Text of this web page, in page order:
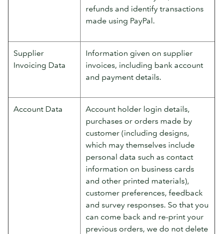
refunds and identify transactions
made using PayPal.
Supplier
Invoicing Data
Information given on supplier
invoices, including bank account
and payment details.
Account Data
Account holder login details,
purchases or orders made by
customer (including designs,
which may themselves include
personal data such as contact
information on business cards
and other printed materials),
customer preferences, feedback
and survey responses. So that you
can come back and re-print your
previous orders, we do not delete